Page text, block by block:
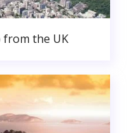
from the UK